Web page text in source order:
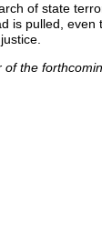
of state
is pulled, even
the